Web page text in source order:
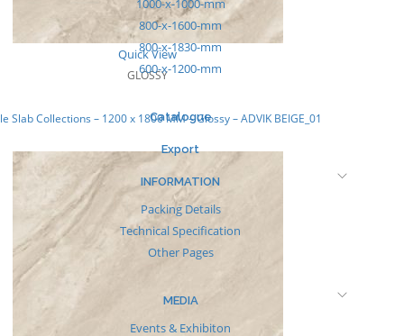
1000-x-1000-mm
800-x-1600-mm
800-x-1830-mm
600-x-1200-mm
Catalogue
Export
INFORMATION
Packing Details
Technical Specification
Other Pages
MEDIA
Events & Exhibiton
Quick View
GLOSSY
Slab Collections – 1200 x 1800 MM – Glossy – ADVIK BEIGE_01